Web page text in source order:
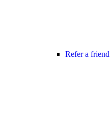
Refer a friend